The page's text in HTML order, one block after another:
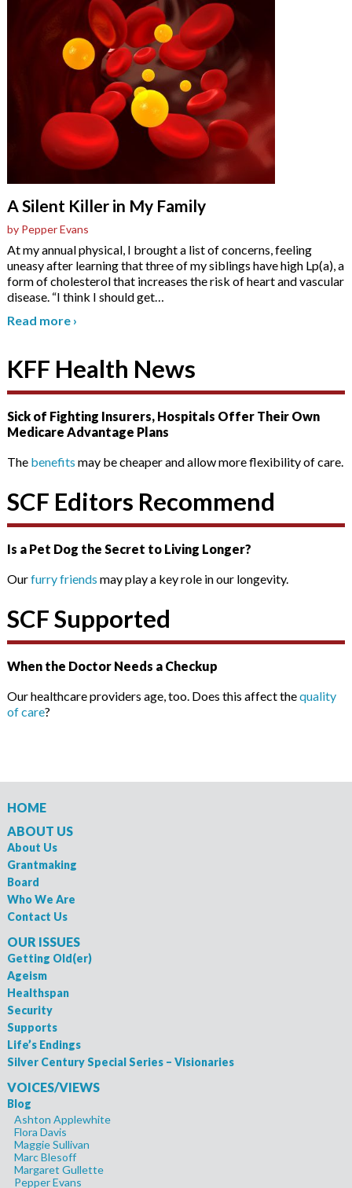
A Silent Killer in My Family
by Pepper Evans
At my annual physical, I brought a list of concerns, feeling
uneasy after learning that three of my siblings have high Lp(a), a
form of cholesterol that increases the risk of heart and vascular
disease. “I think I should get…
Read more ›
KFF Health News
Sick of Fighting Insurers, Hospitals Offer Their Own
Medicare Advantage Plans
The benefits may be cheaper and allow more flexibility of care.
SCF Editors Recommend
Is a Pet Dog the Secret to Living Longer?
Ourfurry friends may play a key role in our longevity.
SCF Supported
When the Doctor Needs a Checkup
Our healthcare providers age, too. Does this affect thequality
of care?
HOME
ABOUT US
About Us
Grantmaking
Board
Who We Are
Contact Us
OUR ISSUES
Getting Old(er)
Ageism
Healthspan
Security
Supports
Life’s Endings
Silver Century Special Series – Visionaries
VOICES/VIEWS
Blog
Ashton Applewhite
Flora Davis
Maggie Sullivan
Marc Blesoff
Margaret Gullette
Pepper Evans